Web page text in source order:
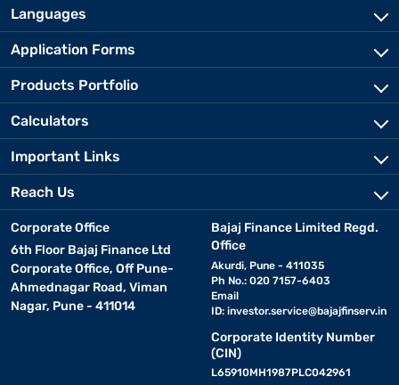
Languages
Application Forms
Products Portfolio
Calculators
Important Links
Reach Us
Corporate Office
6th Floor Bajaj Finance Ltd
Corporate Office, Off Pune-
Ahmednagar Road, Viman
Nagar, Pune - 411014
Bajaj Finance Limited Regd.
Office
Akurdi, Pune - 411035
Ph No.: 020 7157-6403
Email
ID: investor.service@bajajfinserv.in
Corporate Identity Number
(CIN)
L65910MH1987PLC042961